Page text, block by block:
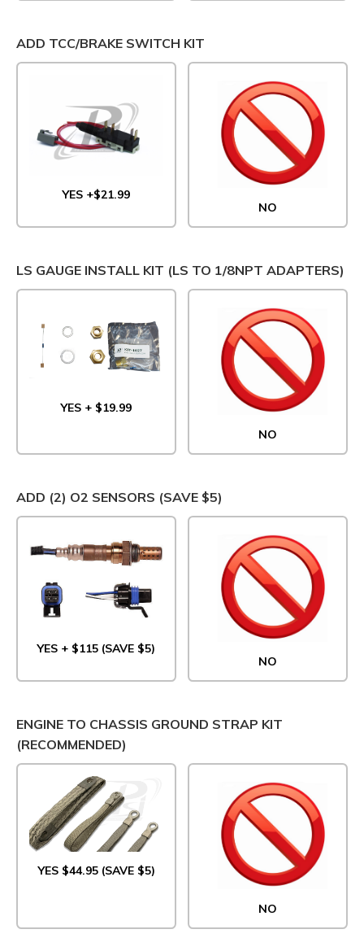
ADD TCC/BRAKE SWITCH KIT
YES +$21.99
NO
LS GAUGE INSTALL KIT (LS TO 1/8NPT ADAPTERS)
YES + $19.99
NO
ADD (2) O2 SENSORS (SAVE $5)
YES + $115 (SAVE $5)
NO
ENGINE TO CHASSIS GROUND STRAP KIT
(RECOMMENDED)
YES $44.95 (SAVE $5)
NO